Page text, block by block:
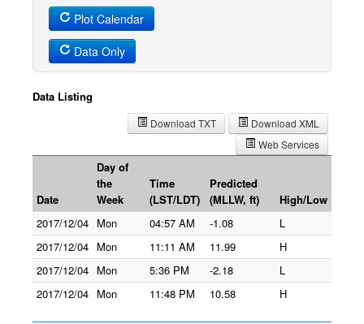
Plot Calendar
Data Only
Data Listing
Download XML
Download TXT
Web Services
Date
Day of
the
Week
Time
(LST/LDT)
Predicted
(MLLW, ft)
High/Low
2017/12/04 Mon 04:57 AM -1.08
L
2017/12/04 Mon 11:11 AM 11.99
H
2017/12/04 Mon 5:36 PM -2.18
L
2017/12/04 Mon 11:48 PM 10.58 H